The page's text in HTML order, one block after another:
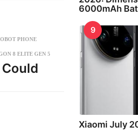
PHONE
8 ELITE GEN 5
6000mAh
9
Xiaomi July